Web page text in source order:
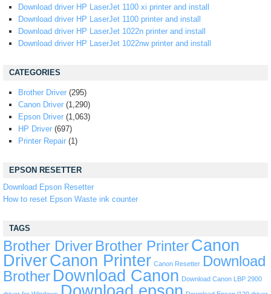
Download driver HP LaserJet 1100 xi printer and install
Download driver HP LaserJet 1100 printer and install
Download driver HP LaserJet 1022n printer and install
Download driver HP LaserJet 1022nw printer and install
CATEGORIES
Brother Driver (295)
Canon Driver (1,290)
Epson Driver (1,063)
HP Driver (697)
Printer Repair (1)
EPSON RESETTER
Download Epson Resetter
How to reset Epson Waste ink counter
TAGS
Brother Driver Brother PrinterCanon
DriverCanon Printer Canon Resetter Download
Brother Download Canon Download Canon LBP 2900